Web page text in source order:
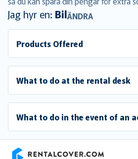
Jag hyr en: BilÄNDRA
Products Offered
What to do at the rental desk
What to do in the event of an